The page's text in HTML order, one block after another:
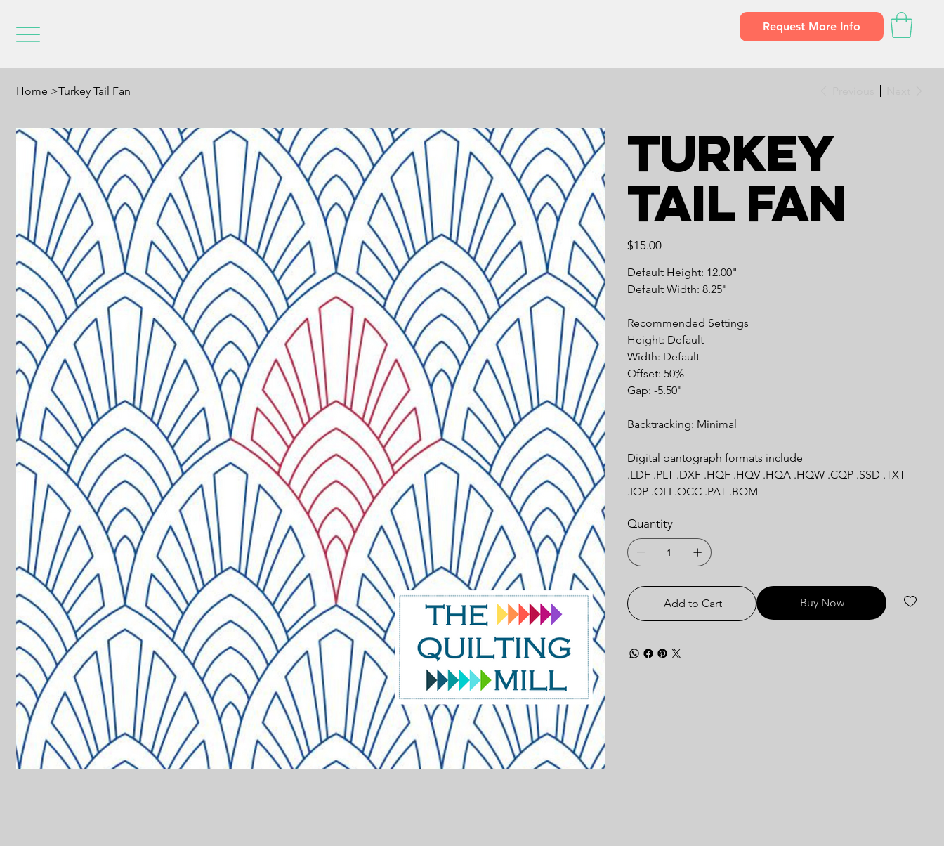
Request More Info
Home >Turkey Tail Fan
Turkey
Tail Fan
Price
$15.00
Default Height: 12.00"
Default Width: 8.25"
Recommended Settings
Height: Default
Width: Default
Offset: 50%
Gap: -5.50"
Backtracking: Minimal
Digital pantograph formats include
.LDF .PLT .DXF .HQF .HQV .HQA .HQW .CQP .SSD .TXT
.IQP .QLI .QCC .PAT .BQM
Quantity
Add to Cart Buy Now